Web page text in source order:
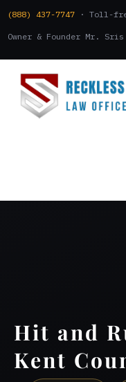
(888) 437-7747 · Toll-
Owner & Founder Mr.
Hit and
Kent